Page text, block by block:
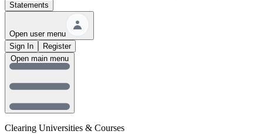
Statements
Open user menu
Sign In
Register
Clearing Universities & Courses